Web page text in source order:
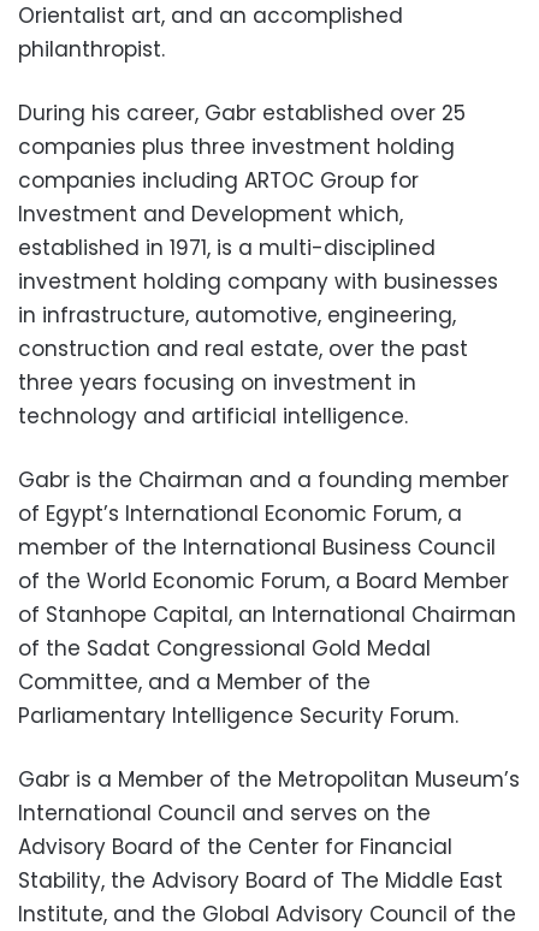
Orientalist art, and an accomplished
philanthropist.
During his career, Gabr established over 25
companies plus three investment holding
companies including ARTOC Group for
Investment and Development which,
established in 1971, is a multi-disciplined
investment holding company with businesses
in infrastructure, automotive, engineering,
construction and real estate, over the past
three years focusing on investment in
technology and artificial intelligence.
Gabr is the Chairman and a founding member
of Egypt’s International Economic Forum, a
member of the International Business Council
of the World Economic Forum, a Board Member
of Stanhope Capital, an International Chairman
of the Sadat Congressional Gold Medal
Committee, and a Member of the
Parliamentary Intelligence Security Forum.
Gabr is a Member of the Metropolitan Museum’s
International Council and serves on the
Advisory Board of the Center for Financial
Stability, the Advisory Board of The Middle East
Institute, and the Global Advisory Council of the